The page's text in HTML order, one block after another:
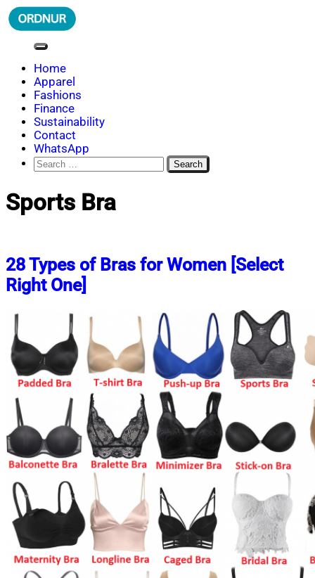
Skip
to
ORDNUR
Where Fashion Meets Finance
Home
Apparel
Fashions
Finance
Sustainability
Contact
WhatsApp
Search
for:
Sports Bra
28 Types of Bras for Women [Select
Right One]